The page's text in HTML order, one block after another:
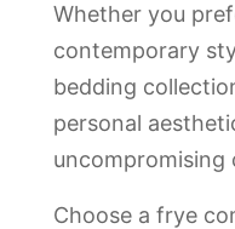
Whether you
contemporary
bedding
personal
uncompromising
Choose a frye